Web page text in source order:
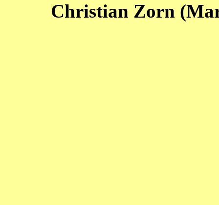
Christian Zorn